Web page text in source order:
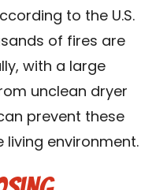
to the U.S.
of fires are
with a large
unclean dryer
prevent these
living environment.